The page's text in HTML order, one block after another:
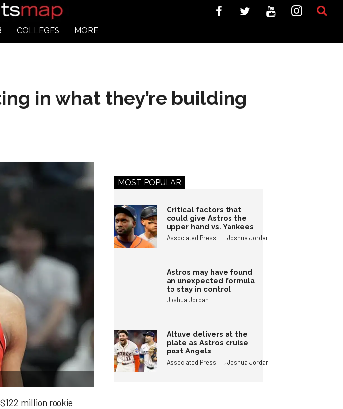
COLLEGES MORE
in what they’re building
million rookie
MOST POPULAR
Critical factors that
could give Astros the
upper hand vs. Yankees
Associated Press ,Joshua Jordan
Astros may have found
an unexpected formula
to stay in control
Joshua Jordan
Altuve delivers at the
plate as Astros cruise
past Angels
Associated Press ,Joshua Jordan